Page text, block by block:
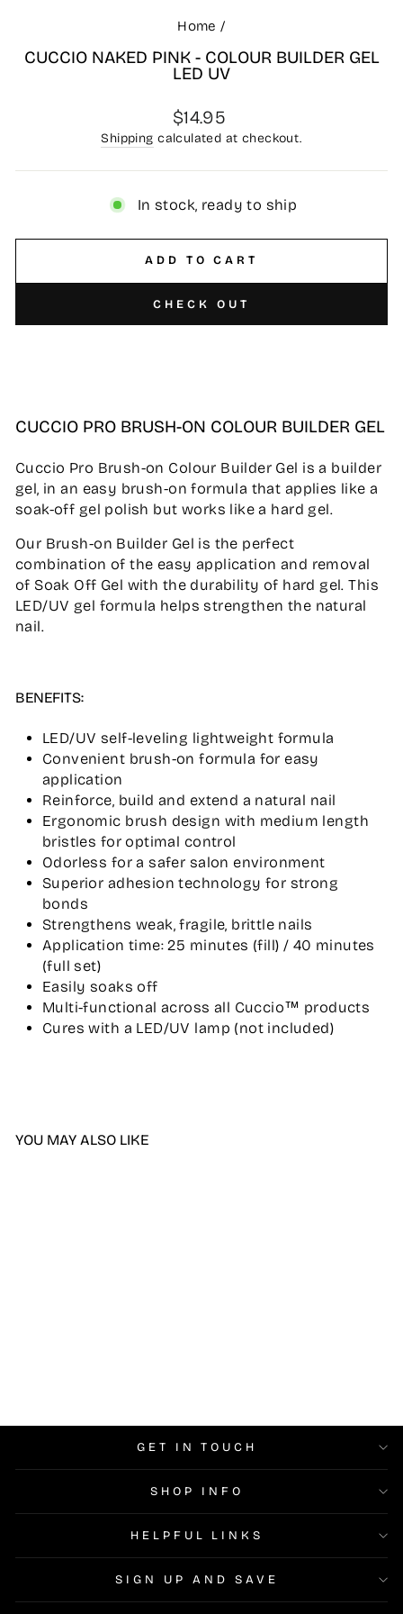
Home /
CUCCIO NAKED PINK - COLOUR BUILDER GEL
LED UV
Regular
price
$14.95
Shipping calculated at checkout.
In stock, ready to ship
ADD TO CART
CHECK OUT
CUCCIO PRO BRUSH-ON COLOUR BUILDER GEL
Cuccio Pro Brush-on Colour Builder Gel is a builder
gel, in an easy brush-on formula that applies like a
soak-off gel polish but works like a hard gel.
Our Brush-on Builder Gel is the perfect
combination of the easy application and removal
of Soak Off Gel with the durability of hard gel. This
LED/UV gel formula helps strengthen the natural
nail.
BENEFITS:
LED/UV self-leveling lightweight formula
Convenient brush-on formula for easy
application
Reinforce, build and extend a natural nail
Ergonomic brush design with medium length
bristles for optimal control
Odorless for a safer salon environment
Superior adhesion technology for strong
bonds
Strengthens weak, fragile, brittle nails
Application time: 25 minutes (fill) / 40 minutes
(full set)
Easily soaks off
Multi-functional across all Cuccio™ products
Cures with a LED/UV lamp (not included)
YOU MAY ALSO LIKE
GET IN TOUCH
SHOP INFO
HELPFUL LINKS
SIGN UP AND SAVE